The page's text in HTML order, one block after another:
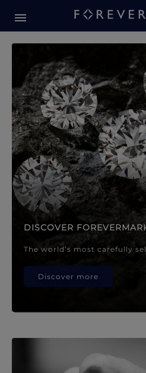
Forevermark
DISCOVER
The world’s most carefully
Discover more